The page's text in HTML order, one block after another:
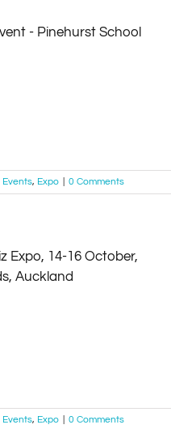
Events, Expo 0 Comments
Expo, 14-16 October,
Auckland 2012
Events, Expo 0 Comments